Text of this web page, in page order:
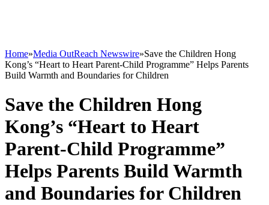
Home»Media OutReach Newswire»Save the Children Hong
Kong’s “Heart to Heart Parent-Child Programme” Helps Parents
Build Warmth and Boundaries for Children
Save the Children Hong
Kong’s “Heart to Heart
Parent-Child Programme”
Helps Parents Build Warmth
and Boundaries for Children